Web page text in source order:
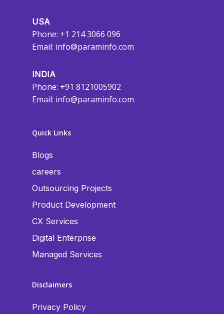
USA
Phone: +1 214 3066 096
Email: info@paraminfo.com
INDIA
Phone: +91 8121005902
Email: info@paraminfo.com
Quick Links
Blogs
careers
Outsourcing Projects
Product Development
CX Services
Digital Enterprise
Managed Services
Disclaimers
Privacy Policy